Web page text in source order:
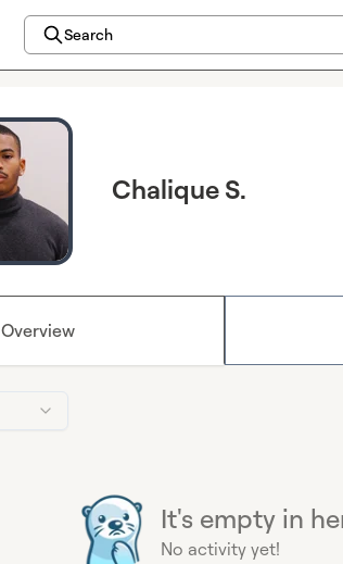
Search
Chalique S.
Overview
It's empty in
No activity yet!